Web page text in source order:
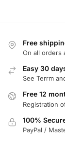
Free
On all orders
Easy 30
See Terrm
Free 12
Registration
100%
PayPal /